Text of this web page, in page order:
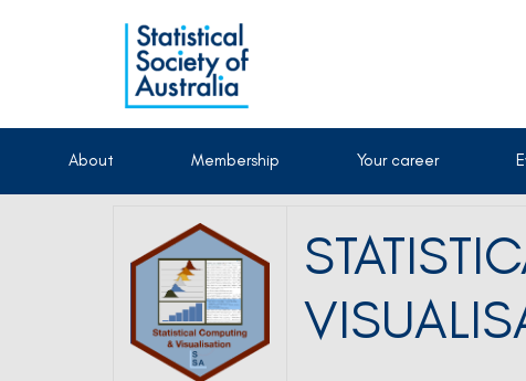
About Membership Your career